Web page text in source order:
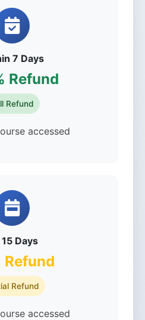
7 Days
Refund
Refund
accessed
Days
Refund
Refund
accessed